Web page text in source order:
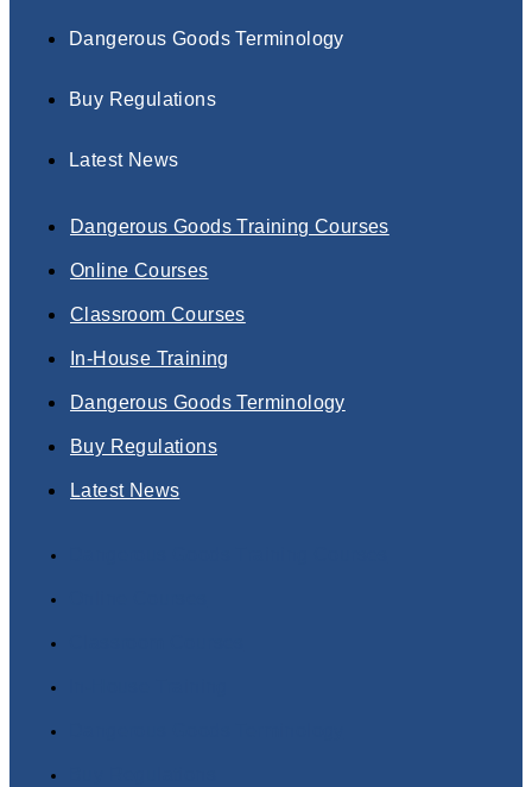
Dangerous Goods Terminology
Buy Regulations
Latest News
Dangerous Goods Training Courses
Online Courses
Classroom Courses
In-House Training
Dangerous Goods Terminology
Buy Regulations
Latest News